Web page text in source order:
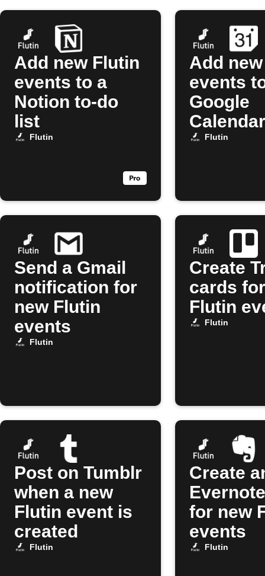
Add new Flutin
events to a
Notion to-do
list
Flutin
Add
events
Google
Calendar
Flutin
Send a Gmail
notification for
new Flutin
events
Flutin
Create
cards
Flutin
Flutin
Post on Tumblr
when a new
Flutin event is
created
Flutin
Create
for new
events
Flutin